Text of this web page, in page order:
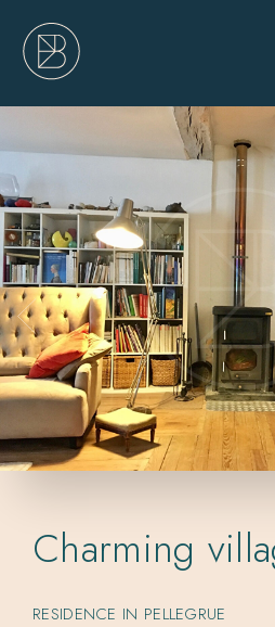
Charming
RESIDENCE IN PELLEGRUE